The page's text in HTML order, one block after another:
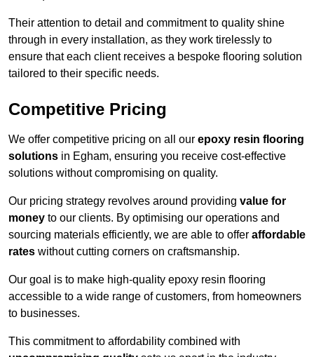
Their attention to detail and commitment to quality shine
through in every installation, as they work tirelessly to
ensure that each client receives a bespoke flooring solution
tailored to their specific needs.
Competitive Pricing
We offer competitive pricing on all our epoxy resin flooring
solutions in Egham, ensuring you receive cost-effective
solutions without compromising on quality.
Our pricing strategy revolves around providing value for
money to our clients. By optimising our operations and
sourcing materials efficiently, we are able to offer affordable
rates without cutting corners on craftsmanship.
Our goal is to make high-quality epoxy resin flooring
accessible to a wide range of customers, from homeowners
to businesses.
This commitment to affordability combined with